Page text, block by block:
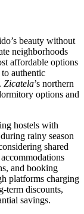
beauty without
neighborhoods
affordable options
authentic
Zicatela’s northern
options and
hostels with
rainy season
shared
and booking
platforms charging
term discounts,
savings.